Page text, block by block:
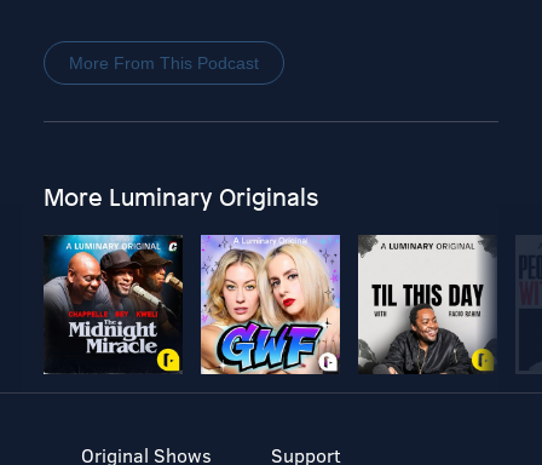
More From This Podcast
More Luminary Originals
Original Shows
Support